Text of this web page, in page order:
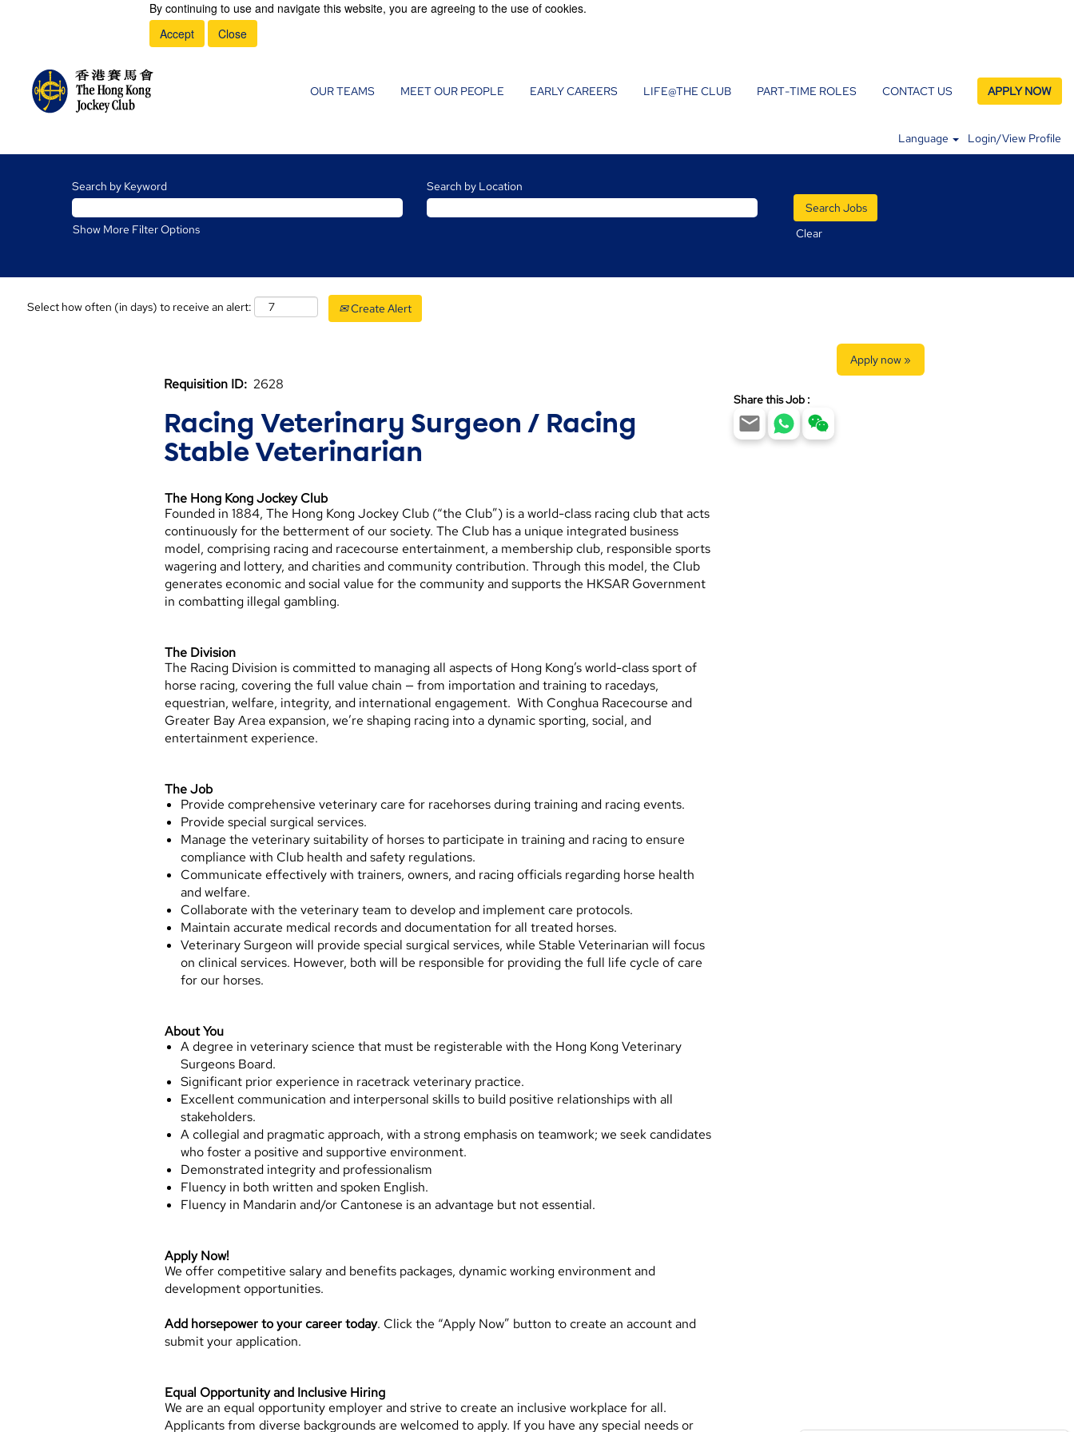
By continuing to use and navigate this website, you are agreeing to the use of cookies.
Accept
Close
OUR TEAMS MEET OUR PEOPLE EARLY CAREERS LIFE@THE CLUB PART-TIME ROLES CONTACT US APPLY NOW
Language Login/View Profile
Search by Keyword Search by Location
Show More Filter Options Clear
Select how often (in days) to receive an alert: Create Alert
Apply now »
Requisition ID: 2628
Racing Veterinary Surgeon / Racing
Stable Veterinarian
The Hong Kong Jockey Club
Founded in 1884, The Hong Kong Jockey Club (“the Club”) is a world-class racing club that acts
continuously for the betterment of our society. The Club has a unique integrated business
model, comprising racing and racecourse entertainment, a membership club, responsible sports
wagering and lottery, and charities and community contribution. Through this model, the Club
generates economic and social value for the community and supports the HKSAR Government
in combatting illegal gambling.
The Division
The Racing Division is committed to managing all aspects of Hong Kong’s world-class sport of
horse racing, covering the full value chain — from importation and training to racedays,
equestrian, welfare, integrity, and international engagement. With Conghua Racecourse and
Greater Bay Area expansion, we’re shaping racing into a dynamic sporting, social, and
entertainment experience.
The Job
Provide comprehensive veterinary care for racehorses during training and racing events.
Provide special surgical services.
Manage the veterinary suitability of horses to participate in training and racing to ensure
compliance with Club health and safety regulations.
Communicate effectively with trainers, owners, and racing officials regarding horse health
and welfare.
Collaborate with the veterinary team to develop and implement care protocols.
Maintain accurate medical records and documentation for all treated horses.
Veterinary Surgeon will provide special surgical services, while Stable Veterinarian will focus
on clinical services. However, both will be responsible for providing the full life cycle of care
for our horses.
About You
A degree in veterinary science that must be registerable with the Hong Kong Veterinary
Surgeons Board.
Significant prior experience in racetrack veterinary practice.
Excellent communication and interpersonal skills to build positive relationships with all
stakeholders.
A collegial and pragmatic approach, with a strong emphasis on teamwork; we seek candidates
who foster a positive and supportive environment.
Demonstrated integrity and professionalism
Fluency in both written and spoken English.
Fluency in Mandarin and/or Cantonese is an advantage but not essential.
Apply Now!
We offer competitive salary and benefits packages, dynamic working environment and
development opportunities.
Add horsepower to your career today. Click the “Apply Now” button to create an account and
submit your application.
Equal Opportunity and Inclusive Hiring
We are an equal opportunity employer and strive to create an inclusive workplace for all.
Applicants from diverse backgrounds are welcomed to apply. If you have any special needs or
Share this Job :